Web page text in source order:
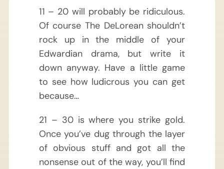
11 – 20 will probably be ridiculous.
Of course The DeLorean shouldn’t
rock up in the middle of your
Edwardian drama, but write it
down anyway. Have a little game
to see how ludicrous you can get
because…
21 – 30 is where you strike gold.
Once you’ve dug through the layer
of obvious stuff and got all the
nonsense out of the way, you’ll find